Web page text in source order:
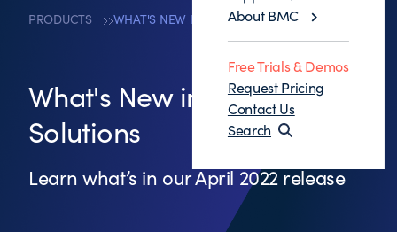
About BMC
Free Trials & Demos
Request Pricing
Contact Us
Search
PRODUCTS WHAT'S NEW IN MAINFRAME SOLUTIONS
What's New in Mainframe
Solutions
Learn what’s in our April 2022 release